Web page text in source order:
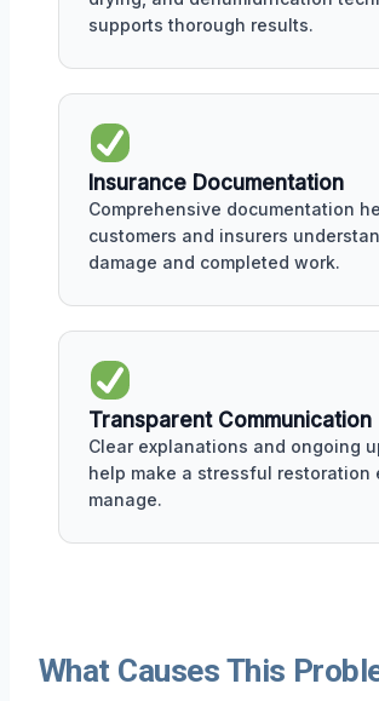
supports thorough results.
Insurance Documentation
Comprehensive documentation
customers and insurers
damage and completed work.
Transparent Communication
Clear explanations and ongoing
help make a stressful restoration
manage.
What Causes This